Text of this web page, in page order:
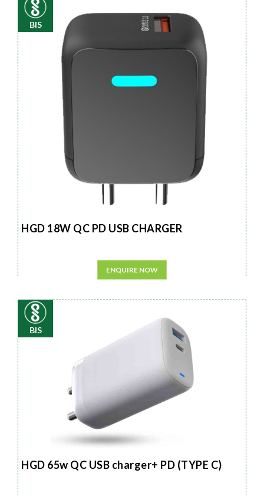
BIS
HGD 18W QC PD USB CHARGER
ENQUIRE NOW
BIS
HGD 65w QC USB charger+ PD (TYPE C)